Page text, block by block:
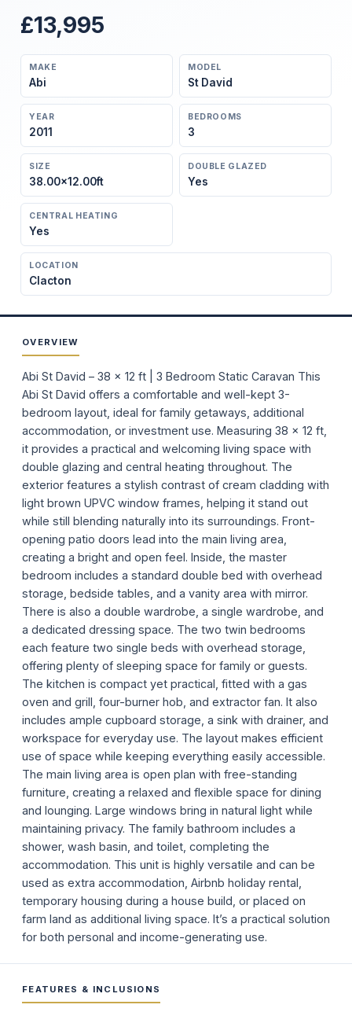
£13,995
MAKE
Abi
MODEL
St David
YEAR
2011
BEDROOMS
3
SIZE
38.00×12.00ft
DOUBLE GLAZED
Yes
CENTRAL HEATING
Yes
LOCATION
Clacton
OVERVIEW
Abi St David – 38 x 12 ft | 3 Bedroom Static Caravan This
Abi St David offers a comfortable and well-kept 3-
bedroom layout, ideal for family getaways, additional
accommodation, or investment use. Measuring 38 x 12 ft,
it provides a practical and welcoming living space with
double glazing and central heating throughout. The
exterior features a stylish contrast of cream cladding with
light brown UPVC window frames, helping it stand out
while still blending naturally into its surroundings. Front-
opening patio doors lead into the main living area,
creating a bright and open feel. Inside, the master
bedroom includes a standard double bed with overhead
storage, bedside tables, and a vanity area with mirror.
There is also a double wardrobe, a single wardrobe, and
a dedicated dressing space. The two twin bedrooms
each feature two single beds with overhead storage,
offering plenty of sleeping space for family or guests.
The kitchen is compact yet practical, fitted with a gas
oven and grill, four-burner hob, and extractor fan. It also
includes ample cupboard storage, a sink with drainer, and
workspace for everyday use. The layout makes efficient
use of space while keeping everything easily accessible.
The main living area is open plan with free-standing
furniture, creating a relaxed and flexible space for dining
and lounging. Large windows bring in natural light while
maintaining privacy. The family bathroom includes a
shower, wash basin, and toilet, completing the
accommodation. This unit is highly versatile and can be
used as extra accommodation, Airbnb holiday rental,
temporary housing during a house build, or placed on
farm land as additional living space. It’s a practical solution
for both personal and income-generating use.
FEATURES & INCLUSIONS